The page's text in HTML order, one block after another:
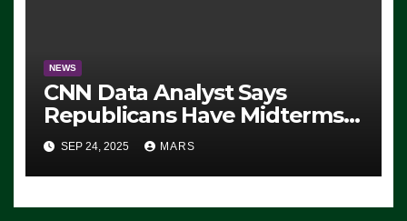
NEWS
CNN Data Analyst Says
Republicans Have Midterms
Advantage: ‘Whatever
Democrats Are Doing, it Ain’t
Working’ (VIDEO)
SEP 24, 2025 MARS